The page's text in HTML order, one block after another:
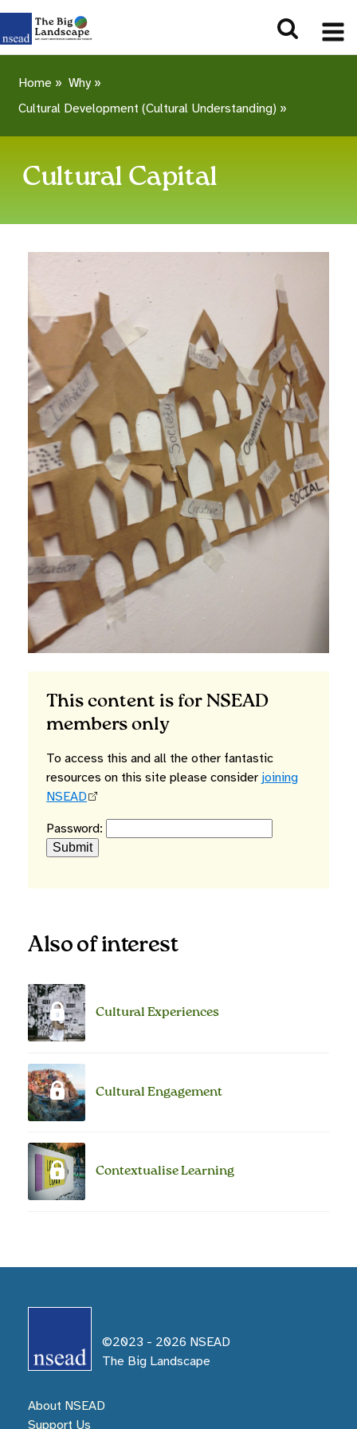
Home » Why»
Cultural Development (Cultural Understanding) »
Cultural Capital
This content is for NSEAD
members only
To access this and all the other fantastic
resources on this site please consider joining
NSEAD
Password:
Also of interest
Cultural Experiences
Cultural Engagement
Contextualise Learning
©2023 - 2026 NSEAD
The Big Landscape
About NSEAD
Support Us